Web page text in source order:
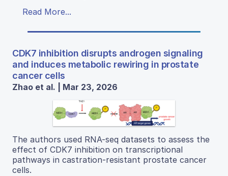
Read More...
CDK7 inhibition disrupts androgen signaling
and induces metabolic rewiring in prostate
cancer cells
Zhao et al. | Mar 23, 2026
The authors used RNA-seq datasets to assess the
effect of CDK7 inhibition on transcriptional
pathways in castration-resistant prostate cancer
cells.